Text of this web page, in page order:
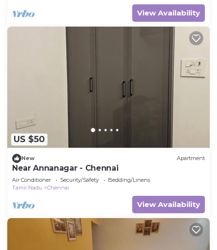
View Availability
US $50
New Apartment
Near Annanagar - Chennai
Air Conditioner Security/Safety
Bedding/Linens
Tamil Nadu
Chennai
View Availability